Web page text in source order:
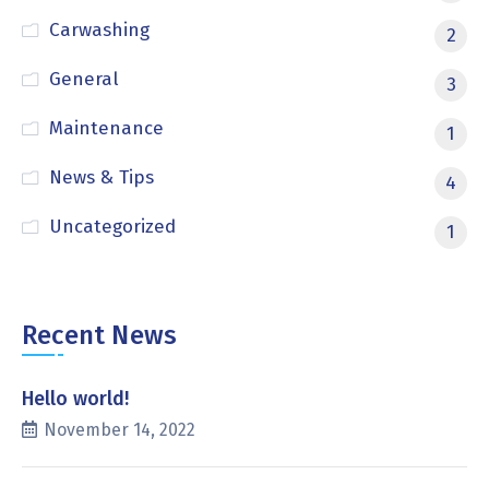
Carwashing
2
General
3
Maintenance
1
News & Tips
4
Uncategorized
1
Recent News
Hello world!
November 14, 2022